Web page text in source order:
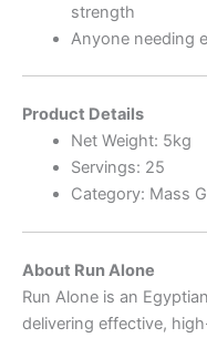
strength
Anyone needing
Product Details
Net Weight: 5kg
Servings: 25
Category: Mass
About Run Alone
Run Alone is an
delivering effective,